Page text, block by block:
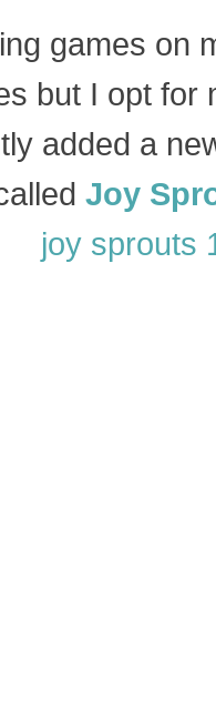
games on
but I opt for
added a
Joy